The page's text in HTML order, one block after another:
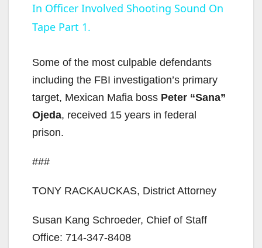
a
V
i
e
o
In Officer Involved Shooting Sound On
Tape Part 1.
Some of the most culpable defendants
including the FBI investigation’s primary
target, Mexican Mafia boss Peter “Sana”
Ojeda, received 15 years in federal
prison.
###
TONY RACKAUCKAS, District Attorney
Susan Kang Schroeder, Chief of Staff
Office: 714-347-8408